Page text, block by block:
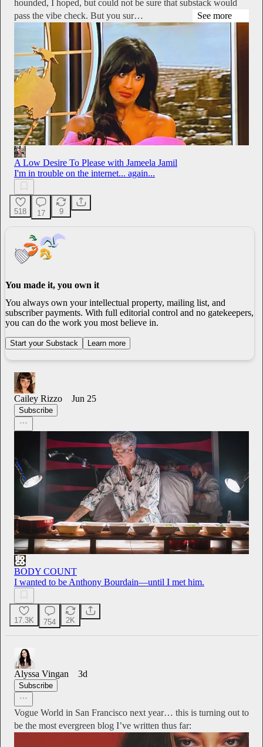
hounded, I hoped, but could not be sure that substack would
pass the vibe check. But you sur…
See more
A Low Desire To Please with Jameela Jamil
I'm in trouble on the internet... again...
518 17 9
You made it, you own it
You always own your intellectual property, mailing list, and
subscriber payments. With full editorial control and no gatekeepers,
you can do the work you most believe in.
Start your Substack Learn more
Cailey Rizzo Jun 25
Subscribe
BODY COUNT
I wanted to be Anthony Bourdain—until I met him.
17.3K 754 2K
Alyssa Vingan 3d
Subscribe
Vogue World in San Francisco next year… this is turning out to
be the most evergreen blog I’ve written thus far: